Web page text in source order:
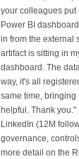
your colleagues put
Power BI
in from the external
artifact is sitting in
dashboard. The
way, it's all
same time, bringing
helpful. Thank
LinkedIn (12M
governance,
more detail on the